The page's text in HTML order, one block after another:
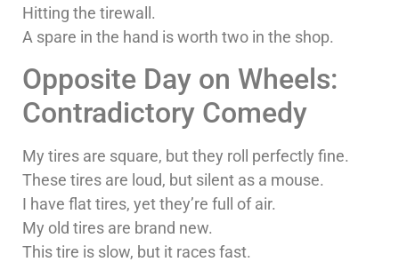
Hitting the tirewall.
A spare in the hand is worth two in the shop.
Opposite Day on Wheels:
Contradictory Comedy
My tires are square, but they roll perfectly fine.
These tires are loud, but silent as a mouse.
I have flat tires, yet they’re full of air.
My old tires are brand new.
This tire is slow, but it races fast.